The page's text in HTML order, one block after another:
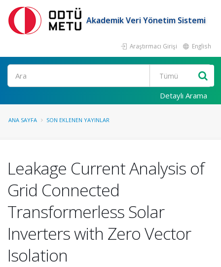
Akademik Veri Yönetim Sistemi
Araştırmacı Girişi English
Ara
Detaylı Arama
ANA SAYFA SON EKLENEN YAYINLAR
Leakage Current Analysis of
Grid Connected
Transformerless Solar
Inverters with Zero Vector
Isolation